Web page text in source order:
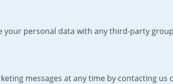
your personal data with any third-party
messages at any time by contacting us